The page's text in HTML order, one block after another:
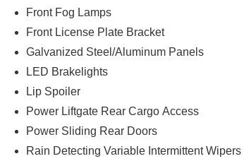
Front Fog Lamps
Front License Plate Bracket
Galvanized Steel/Aluminum Panels
LED Brakelights
Lip Spoiler
Power Liftgate Rear Cargo Access
Power Sliding Rear Doors
Rain Detecting Variable Intermittent Wipers